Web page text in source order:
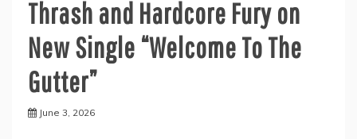
Thrash and Hardcore Fury on
New Single “Welcome To The
Gutter”
June 3, 2026